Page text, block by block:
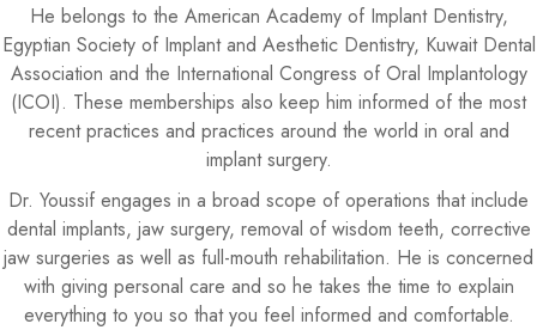
He belongs to the American Academy of Implant Dentistry,
Egyptian Society of Implant and Aesthetic Dentistry, Kuwait Dental
Association and the International Congress of Oral Implantology
(ICOI). These memberships also keep him informed of the most
recent practices and practices around the world in oral and
implant surgery.
Dr. Youssif engages in a broad scope of operations that include
dental implants, jaw surgery, removal of wisdom teeth, corrective
jaw surgeries as well as full-mouth rehabilitation. He is concerned
with giving personal care and so he takes the time to explain
everything to you so that you feel informed and comfortable.